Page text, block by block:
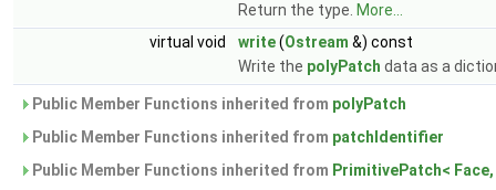
Return the type. More...
virtual void
write(Ostream &) const
Write the polyPatch data as a
Public Member Functions inherited from polyPatch
Public Member Functions inherited from patchIdentifier
Public Member Functions inherited from PrimitivePatch<